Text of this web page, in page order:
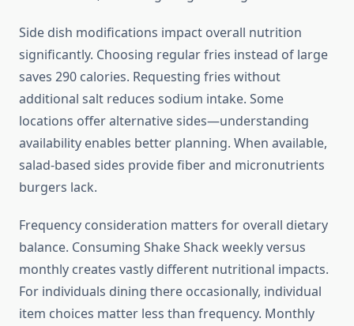
Side dish modifications impact overall nutrition
significantly. Choosing regular fries instead of large
saves 290 calories. Requesting fries without
additional salt reduces sodium intake. Some
locations offer alternative sides—understanding
availability enables better planning. When available,
salad-based sides provide fiber and micronutrients
burgers lack.
Frequency consideration matters for overall dietary
balance. Consuming Shake Shack weekly versus
monthly creates vastly different nutritional impacts.
For individuals dining there occasionally, individual
item choices matter less than frequency. Monthly